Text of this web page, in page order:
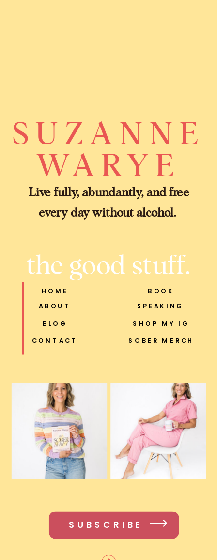
SUBSCRIBE
BLOG
ABOUT
CONTACT
SPEAKING
SHOP MY IG
SOBER MERCH
Live fully, abundantly, and free
every day without alcohol.
SUZANNE
WARYE
HOME BOOK
the good stuff.